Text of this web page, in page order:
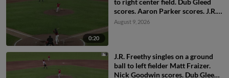
0:20
to right center field. Dub Gleed
scores. Aaron Parker scores. J.R.
Freethy scores.
August 9, 2026
J.R. Freethy singles on a ground
ball to left fielder Matt Fraizer.
Nick Goodwin scores. Dub Gleed